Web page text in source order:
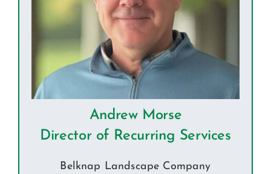
Andrew Morse
Director of Recurring Services
Belknap Landscape Company